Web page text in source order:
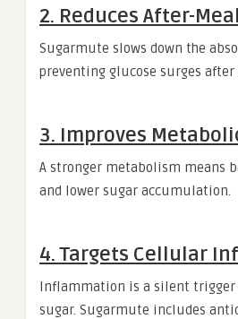
2. Reduces After-
Sugarmute slows down the
preventing glucose surges after
3. Improves
A stronger metabolism means
and lower sugar accumulation.
4. Targets Cellular
Inflammation is a silent trigger
sugar. Sugarmute includes